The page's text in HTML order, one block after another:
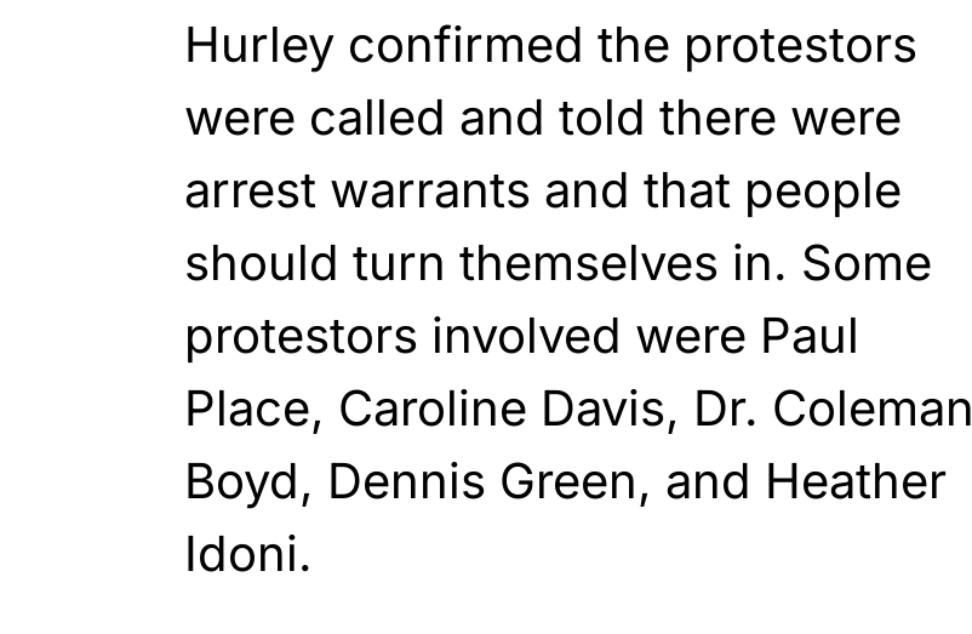
Hurley confirmed the protestors
were called and told there were
arrest warrants and that people
should turn themselves in. Some
protestors involved were Paul
Place, Caroline Davis, Dr. Coleman
Boyd, Dennis Green, and Heather
Idoni.